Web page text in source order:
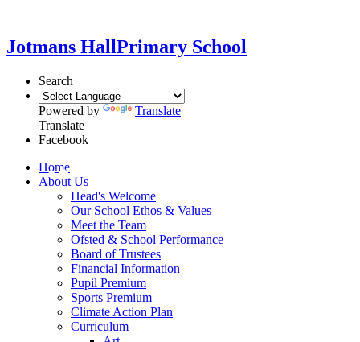
Jotmans HallPrimary School
Search
Powered by
Translate
Translate
Facebook
Home
About Us
Head's Welcome
Our School Ethos & Values
Meet the Team
Ofsted & School Performance
Board of Trustees
Financial Information
Pupil Premium
Sports Premium
Climate Action Plan
Curriculum